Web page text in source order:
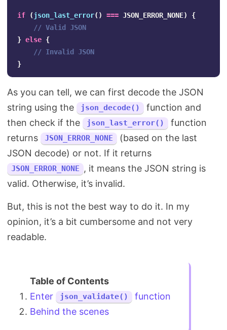
if (json_last_error() === JSON_ERROR_NONE)
{
// Valid JSON
} else {
// Invalid JSON
}
As you can tell, we can first decode the JSON
string using the
json_decode()
function and
then check if the
json_last_error()
function
returns
JSON_ERROR_NONE
(based on the last
JSON decode) or not. If it returns
JSON_ERROR_NONE
, it means the JSON string is
valid. Otherwise, it’s invalid.
But, this is not the best way to do it. In my
opinion, it’s a bit cumbersome and not very
readable.
Enter json_validate()
function
Behind the scenes